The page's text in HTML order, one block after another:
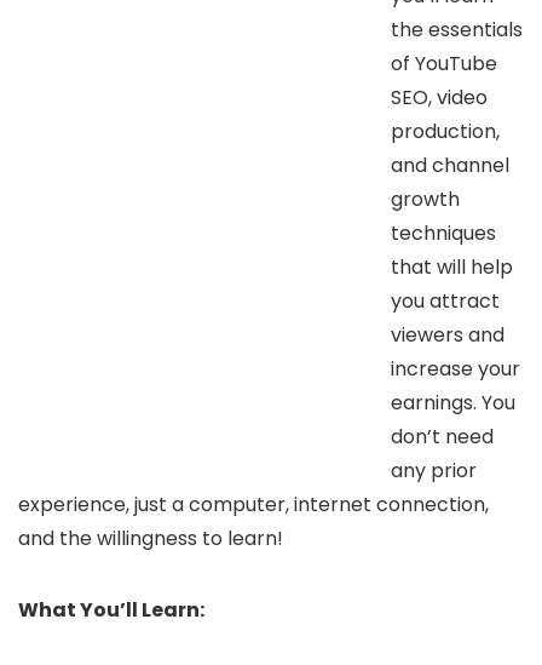
the essentials
of YouTube
SEO, video
production,
and channel
growth
techniques
that will help
you attract
viewers and
increase your
earnings. You
don’t need
any prior
experience, just a computer, internet connection,
and the willingness to learn!
What You’ll Learn: